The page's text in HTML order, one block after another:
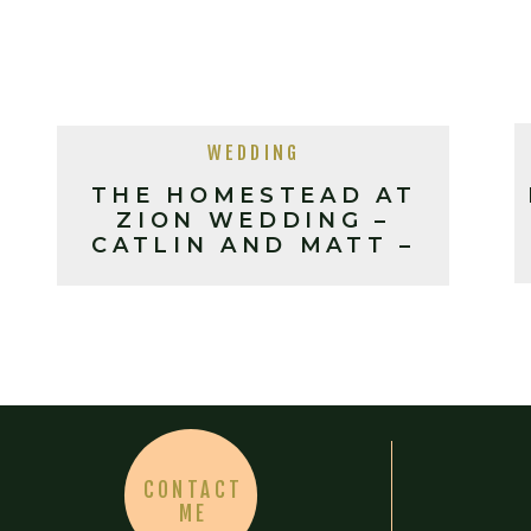
THE HOMESTEAD AT
ZION WEDDING –
CATLIN AND MATT –
WEDDING
CONTACT
ME